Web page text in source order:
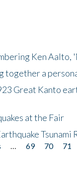
Ken Aalto,
together a
Great Kanto
at the Fair
69 70 71